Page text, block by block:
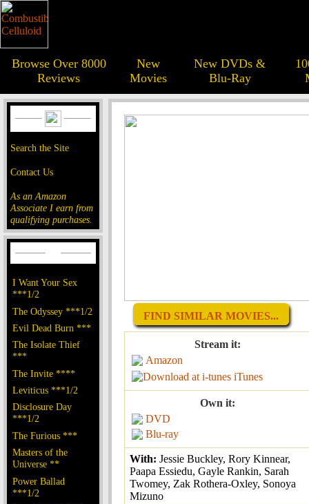
Browse Over 8000
Reviews
New
Movies
New DVDs &
Blu-Ray
Search the Site
Contact Us
As an Amazon
Associate I earn from
qualifying purchases.
I Want Your Sex
***1/2
The Odyssey ***1/2
Evil Dead Burn ***
The Isolate Thief
***
The Invite ****
Leviticus ***1/2
Disclosure Day
***1/2
The Furious ***
Masters of the
Universe **
Power Ballad
***1/2
FIND SIMILAR MOVIES...
Stream it:
Amazon
iTunes
Own it:
DVD
Blu-ray
With: Jessie Buckley, Rory Kinnear,
Paapa Essiedu, Gayle Rankin, Sarah
Twomey, Zak Rothera-Oxley, Sonoya
Mizuno